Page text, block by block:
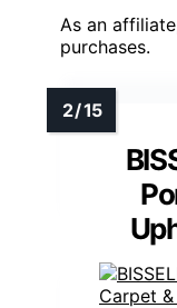
As an
purchases.